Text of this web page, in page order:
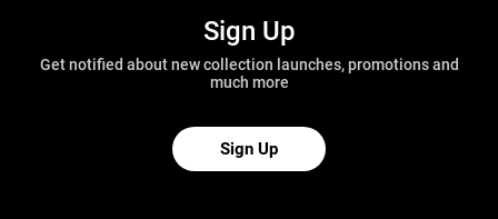
Sign Up
Get notified about new collection launches, promotions and
much more
Sign Up